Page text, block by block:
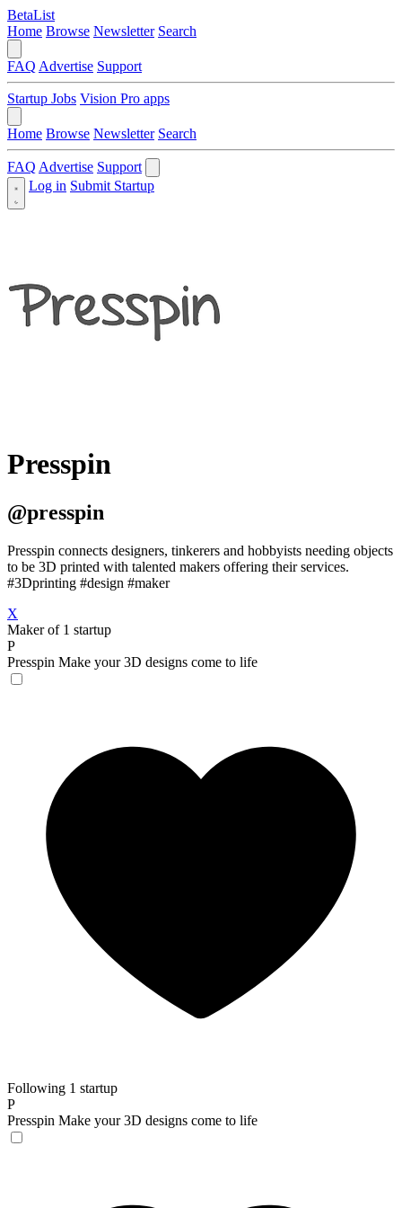
BetaList
Home Browse Newsletter Search
FAQ Advertise Support
Startup Jobs Vision Pro apps
Home Browse Newsletter Search
FAQ Advertise Support
Log in Submit Startup
Presspin
@presspin
Presspin connects designers, tinkerers and hobbyists needing objects
to be 3D printed with talented makers offering their services.
#3Dprinting #design #maker
X
Maker of 1 startup
P
Presspin Make your 3D designs come to life
Following 1 startup
P
Presspin Make your 3D designs come to life